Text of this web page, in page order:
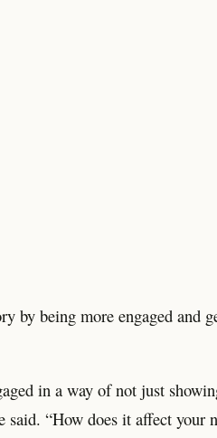
by being more engaged and
in a way of not just
“How does it affect your